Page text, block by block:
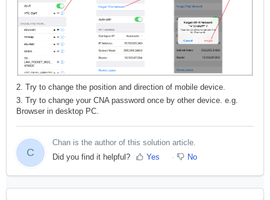
2. Try to change the position and direction of mobile device.
3. Try to change your CNA password once by other device. e.g.
Browser in desktop PC.
C
Chan is the author of this solution article.
Did you find it helpful?
Yes No